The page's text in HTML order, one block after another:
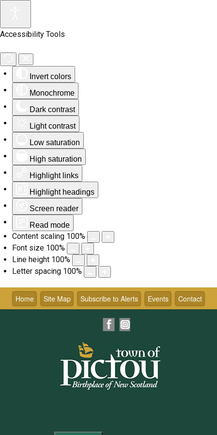
Accessibility Tools
Invert colors
Monochrome
Dark contrast
Light contrast
Low saturation
High saturation
Highlight links
Highlight headings
Screen reader
Read mode
Content scaling 100%
Font size 100%
Line height 100%
Letter spacing 100%
Skip
content Contact
Events
Subscribe to Alerts
Site Map
Home
Facebook